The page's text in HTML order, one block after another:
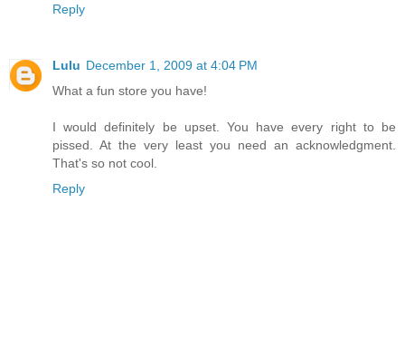
Reply
Lulu December 1, 2009 at 4:04 PM
What a fun store you have!
I would definitely be upset. You have every right to be
pissed. At the very least you need an acknowledgment.
That's so not cool.
Reply